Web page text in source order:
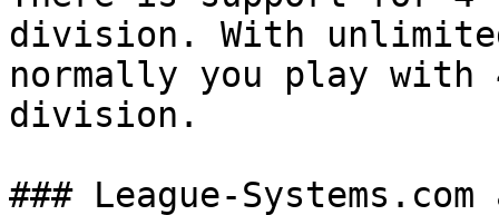
division. With
normally you play
division.
### League-